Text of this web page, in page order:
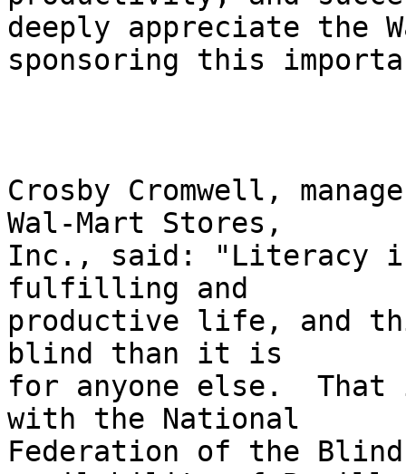
deeply appreciate the
sponsoring this
Crosby Cromwell,
Wal-Mart Stores,
Inc., said: "Literacy
fulfilling and
productive life, and
blind than it is
for anyone else.  That
with the National
Federation of the